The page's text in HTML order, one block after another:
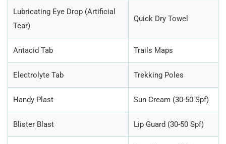
Lubricating Eye Drop (Artificial
Tear)
Quick Dry Towel
Antacid Tab Trails Maps
Electrolyte Tab Trekking Poles
Handy Plast Sun Cream (30-50 Spf)
Blister Blast Lip Guard (30-50 Spf)